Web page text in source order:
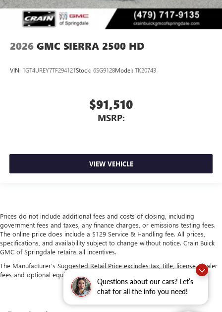
Questions about our cars? Let’s
chat for all the info you need!
2026 GMC SIERRA 2500 HD
VIN: 1GT4UREY7TF294121Stock: 6SG9128Model: TK20743
$91,510
MSRP:
VIEW VEHICLE
Prices do not include additional fees and costs of closing, including
government fees and taxes, any finance charges, or emissions testing fees.
The online price does include a $129 Service & Handling fee. All prices,
specifications, and availability subject to change without notice. Crain Buick
GMC of Springdale retains all incentives.
The Manufacturer's Suggested Retail Price excludes tax, title, license, dealer
fees and optional equipment. Dealer sets final price.